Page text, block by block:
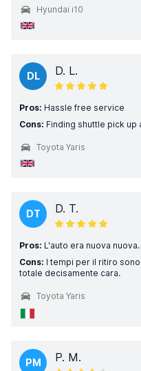
Hyundai i10
DL D. L.
Pros: Hassle free service
Cons: Finding shuttle pick up
Toyota Yaris
DT D. T.
Pros: L'auto era nuova nuova.
Cons: I tempi per il ritiro
totale decisamente cara.
Toyota Yaris
PM P. M.